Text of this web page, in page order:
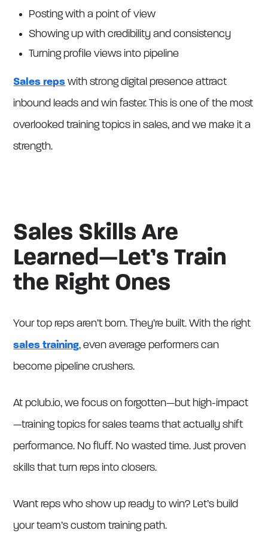
Posting with a point of view
Showing up with credibility and consistency
Turning profile views into pipeline
Sales reps with strong digital presence attract
inbound leads and win faster. This is one of the most
overlooked training topics in sales, and we make it a
strength.
Sales Skills Are
Learned—Let’s Train
the Right Ones
Your top reps aren’t born. They’re built. With the right
sales training, even average performers can
become pipeline crushers.
At pclub.io, we focus on forgotten—but high-impact
—training topics for sales teams that actually shift
performance. No fluff. No wasted time. Just proven
skills that turn reps into closers.
Want reps who show up ready to win? Let’s build
your team’s custom training path.